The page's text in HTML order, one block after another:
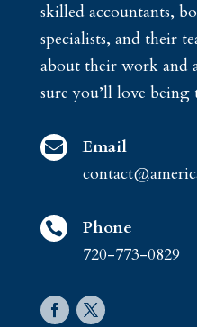
skilled accountants,
specialists, and their
about their work and
sure you’ll love being

Email

Phone
720-773-0829